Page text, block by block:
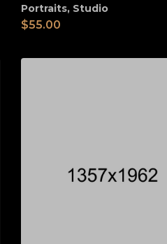
Portraits, Studio
$55.00